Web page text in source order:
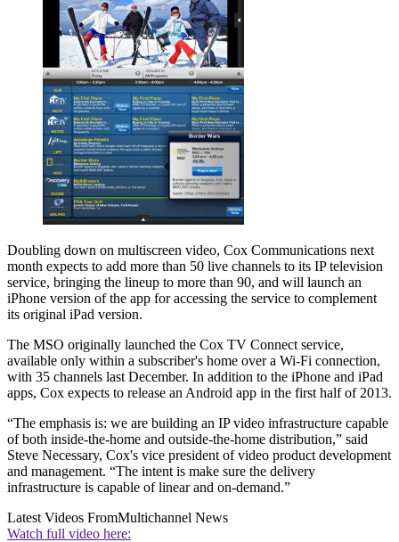
Doubling down on multiscreen video, Cox Communications next
month expects to add more than 50 live channels to its IP television
service, bringing the lineup to more than 90, and will launch an
iPhone version of the app for accessing the service to complement
its original iPad version.
The MSO originally launched the Cox TV Connect service,
available only within a subscriber's home over a Wi-Fi connection,
with 35 channels last December. In addition to the iPhone and iPad
apps, Cox expects to release an Android app in the first half of 2013.
“The emphasis is: we are building an IP video infrastructure capable
of both inside-the-home and outside-the-home distribution,” said
Steve Necessary, Cox's vice president of video product development
and management. “The intent is make sure the delivery
infrastructure is capable of linear and on-demand.”
Latest Videos FromMultichannel News
Watch full video here: